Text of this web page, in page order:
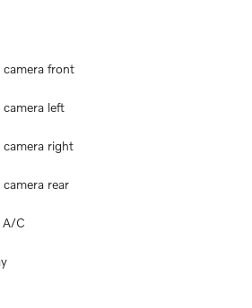
front
left
right
rear
A/C